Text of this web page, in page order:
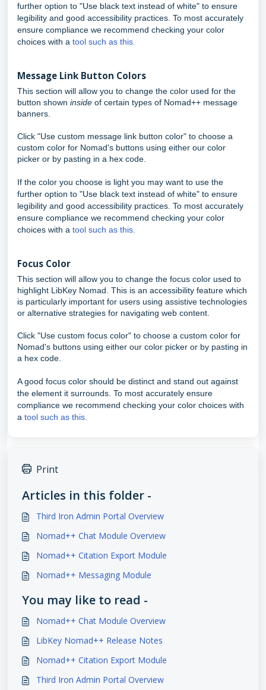
further option to "Use black text instead of white" to ensure
legibility and good accessibility practices. To most accurately
ensure compliance we recommend checking your color
choices with a tool such as this.
Message Link Button Colors
This section will allow you to change the color used for the
button shown inside of certain types of Nomad++ message
banners.
Click "Use custom message link button color" to choose a
custom color for Nomad's buttons using either our color
picker or by pasting in a hex code.
If the color you choose is light you may want to use the
further option to "Use black text instead of white" to ensure
legibility and good accessibility practices. To most accurately
ensure compliance we recommend checking your color
choices with a tool such as this.
Focus Color
This section will allow you to change the focus color used to
highlight LibKey Nomad. This is an accessibility feature which
is particularly important for users using assistive technologies
or alternative strategies for navigating web content.
Click "Use custom focus color" to choose a custom color for
Nomad's buttons using either our color picker or by pasting in
a hex code.
A good focus color should be distinct and stand out against
the element it surrounds. To most accurately ensure
compliance we recommend checking your color choices with
a tool such as this.
Print
Articles in this folder -
Third Iron Admin Portal Overview
Nomad++ Chat Module Overview
Nomad++ Citation Export Module
Nomad++ Messaging Module
You may like to read -
Nomad++ Chat Module Overview
LibKey Nomad++ Release Notes
Nomad++ Citation Export Module
Third Iron Admin Portal Overview